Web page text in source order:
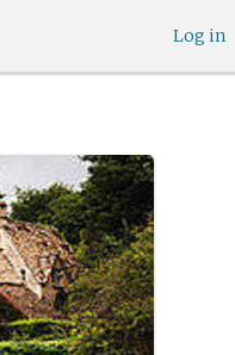
Log in